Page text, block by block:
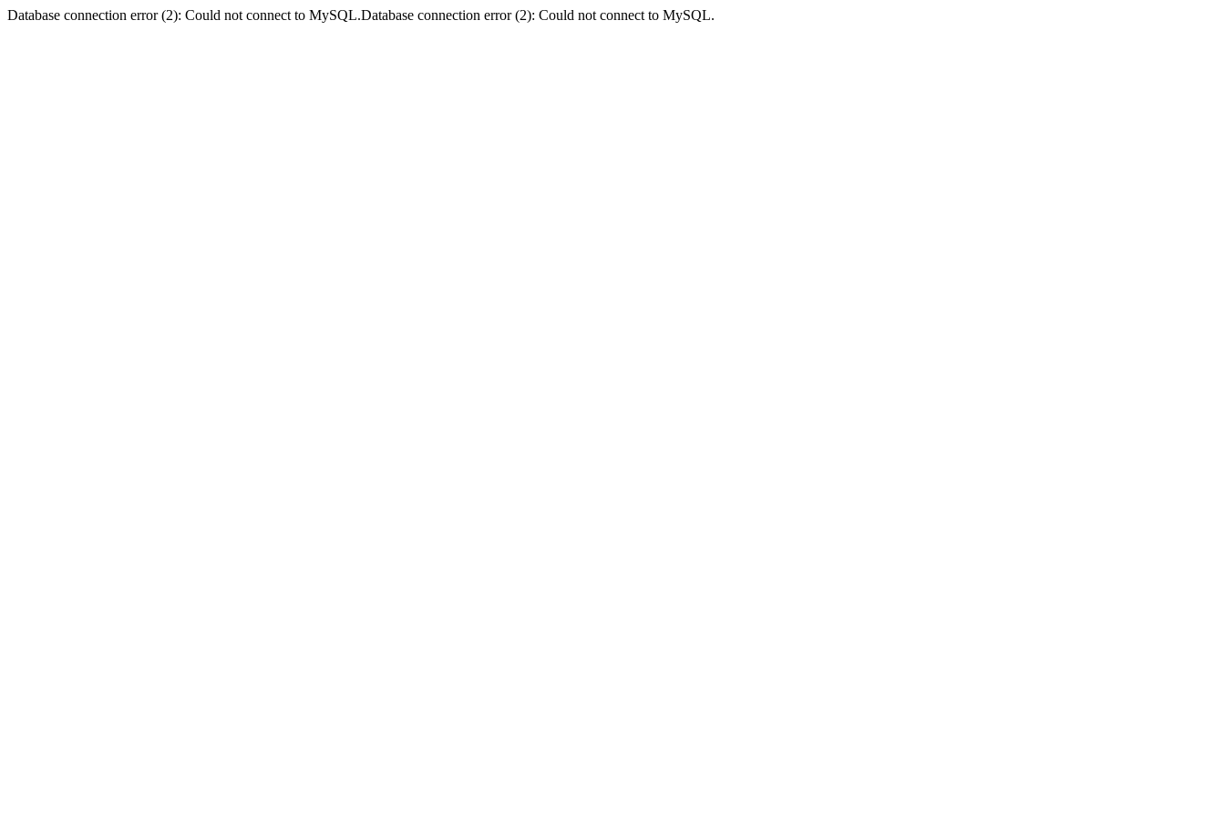
Database connection error (2): Could not connect to MySQL.Database connection error (2): Could not connect to MySQL.